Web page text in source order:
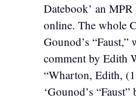
Datebook’ an
online. The whole
Gounod’s “Faust,”
comment by Edith
“Wharton, Edith,
‘Gounod’s “Faust”